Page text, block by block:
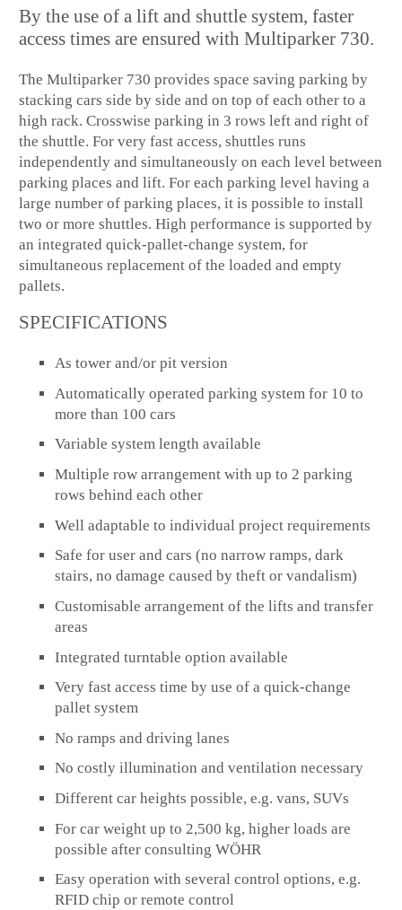
By the use of a lift and shuttle system, faster
access times are ensured with Multiparker 730.
The Multiparker 730 provides space saving parking by
stacking cars side by side and on top of each other to a
high rack. Crosswise parking in 3 rows left and right of
the shuttle. For very fast access, shuttles runs
independently and simultaneously on each level between
parking places and lift. For each parking level having a
large number of parking places, it is possible to install
two or more shuttles. High performance is supported by
an integrated quick-pallet-change system, for
simultaneous replacement of the loaded and empty
pallets.
SPECIFICATIONS
As tower and/or pit version
Automatically operated parking system for 10 to
more than 100 cars
Variable system length available
Multiple row arrangement with up to 2 parking
rows behind each other
Well adaptable to individual project requirements
Safe for user and cars (no narrow ramps, dark
stairs, no damage caused by theft or vandalism)
Customisable arrangement of the lifts and transfer
areas
Integrated turntable option available
Very fast access time by use of a quick-change
pallet system
No ramps and driving lanes
No costly illumination and ventilation necessary
Different car heights possible, e.g. vans, SUVs
For car weight up to 2,500 kg, higher loads are
possible after consulting WÖHR
Easy operation with several control options, e.g.
RFID chip or remote control